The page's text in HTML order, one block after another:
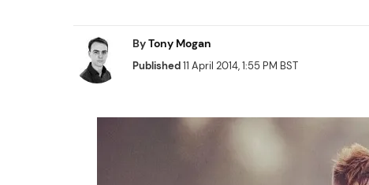
ByTony Mogan
Published11 April 2014, 1:55 PM BST